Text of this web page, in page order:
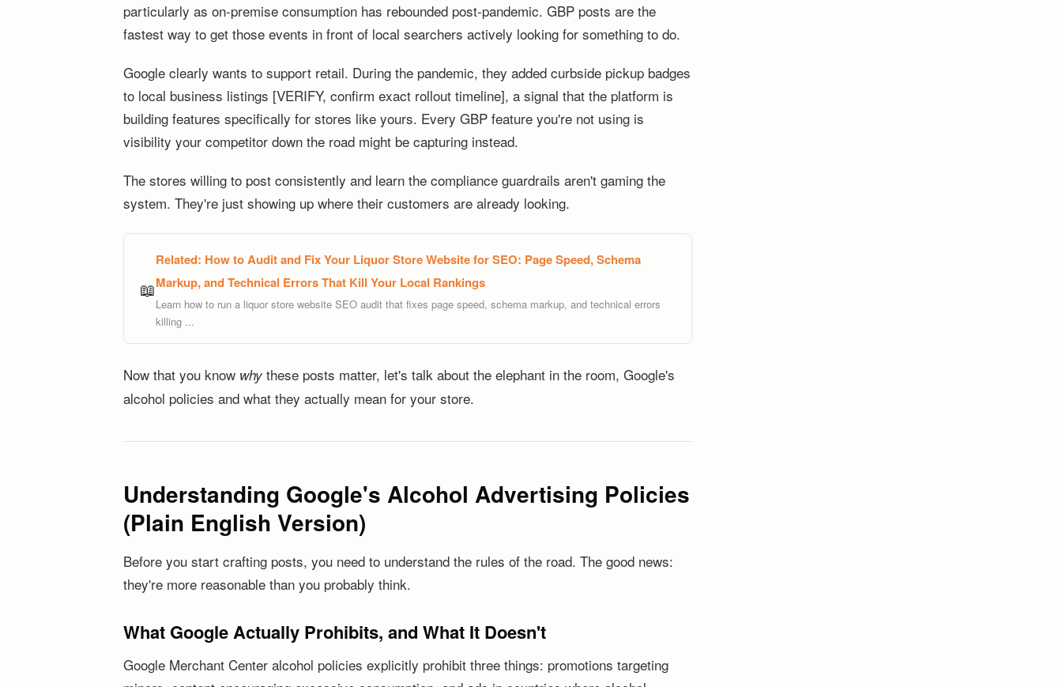
particularly as on-premise consumption has rebounded post-pandemic. GBP posts are the
fastest way to get those events in front of local searchers actively looking for something to do.
Google clearly wants to support retail. During the pandemic, they added curbside pickup badges
to local business listings [VERIFY, confirm exact rollout timeline], a signal that the platform is
building features specifically for stores like yours. Every GBP feature you're not using is
visibility your competitor down the road might be capturing instead.
The stores willing to post consistently and learn the compliance guardrails aren't gaming the
system. They're just showing up where their customers are already looking.
📖
Related: How to Audit and Fix Your Liquor Store Website for SEO: Page Speed, Schema
Markup, and Technical Errors That Kill Your Local Rankings
Learn how to run a liquor store website SEO audit that fixes page speed, schema markup, and technical errors
killing ...
Now that you know why these posts matter, let's talk about the elephant in the room, Google's
alcohol policies and what they actually mean for your store.
Understanding Google's Alcohol Advertising Policies
(Plain English Version)
Before you start crafting posts, you need to understand the rules of the road. The good news:
they're more reasonable than you probably think.
What Google Actually Prohibits, and What It Doesn't
Google Merchant Center alcohol policies explicitly prohibit three things: promotions targeting